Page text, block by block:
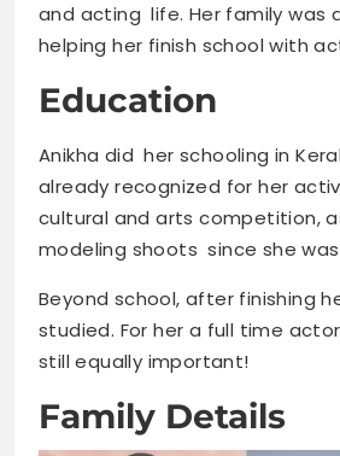
and acting life. Her family was
helping her finish school with
Education
Anikha did her schooling in
already recognized for her
cultural and arts competition,
modeling shoots since she
Beyond school, after finishing
studied. For her a full time
still equally important!
Family Details